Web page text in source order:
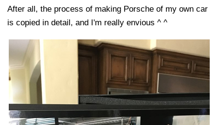
After all, the process of making Porsche of my own car
is copied in detail, and I'm really envious ^ ^